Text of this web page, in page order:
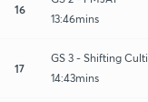
16
13:46mins
17
GS 3 - Shifting
14:43mins